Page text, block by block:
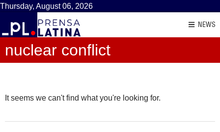
Thursday, August 06, 2026
NEWS
nuclear conflict
It seems we can't find what you're looking for.